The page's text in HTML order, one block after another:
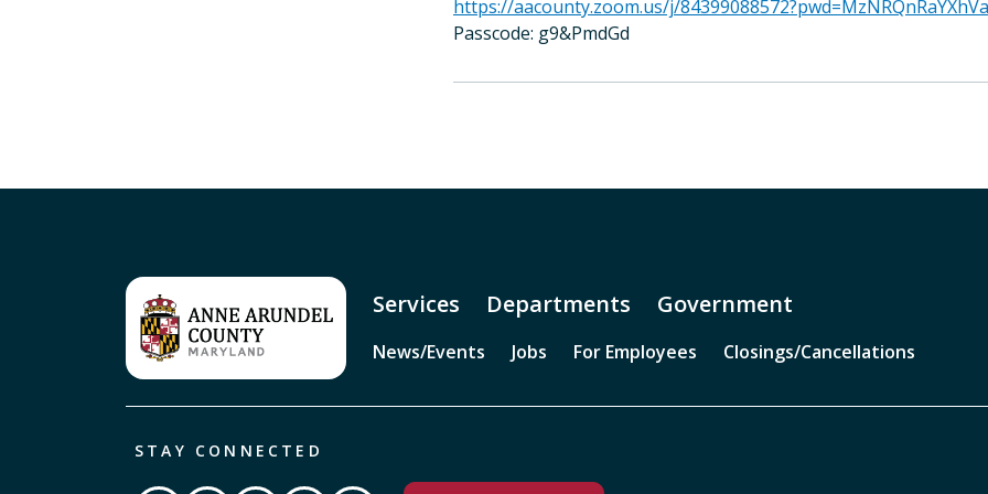
https://aacounty.zoom.us/j/
Passcode: g9&PmdGd
Services Departments Government
News/Events Jobs For Employees Closings/Cancellations
STAY CONNECTED